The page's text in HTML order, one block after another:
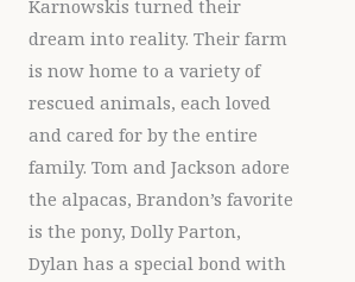
Karnowskis turned their
dream into reality. Their farm
is now home to a variety of
rescued animals, each loved
and cared for by the entire
family. Tom and Jackson adore
the alpacas, Brandon’s favorite
is the pony, Dolly Parton,
Dylan has a special bond with